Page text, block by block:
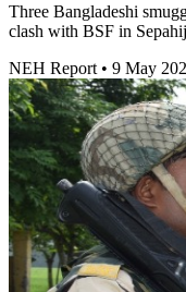
Three Bangladeshi
clash with BSF in
NEH Report • 9 May